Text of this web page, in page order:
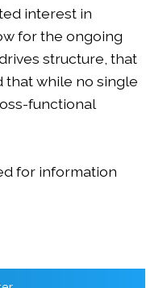
interest in
for the ongoing
structure, that
that while no single
functional
for information